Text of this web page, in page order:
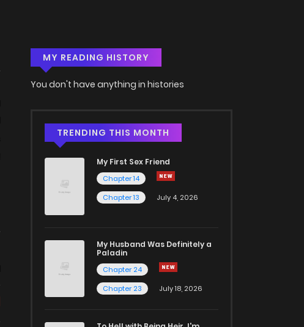
MY READING HISTORY
You don't have anything in histories
TRENDING THIS MONTH
My First Sex Friend
Chapter 14
Chapter 13
July 4, 2026
My Husband Was Definitely a
Paladin
Chapter 24
Chapter 23
July 18, 2026